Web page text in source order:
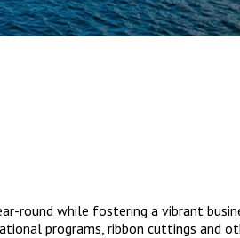
round while fostering a vibrant
programs, ribbon cuttings and